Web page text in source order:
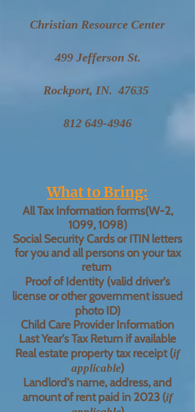
Christian Resource Center
499 Jefferson St.
Rockport, IN. 47635
812 649-4946
What to Bring:
All Tax Information forms(W-2,
1099, 1098)
Social Security Cards or ITIN letters
for you and all persons on your tax
return
Proof of Identity (valid driver's
license or other government issued
photo ID)
Child Care Provider Information
Last Year's Tax Return if available
Real estate property tax receipt (if
applicable)
Landlord's name, address, and
amount of rent paid in 2023 (if